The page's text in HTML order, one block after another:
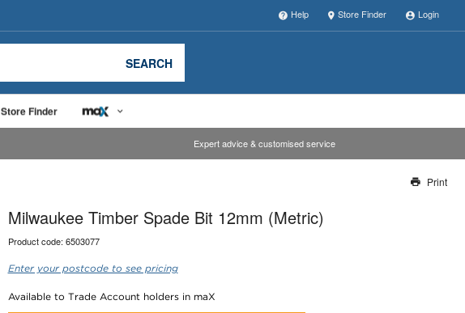
Help Store Finder Login
SEARCH
Store Finder
Expert advice & customised service
Our team will work to update this soon
Print
Milwaukee Timber Spade Bit 12mm (Metric)
Product code: 6503077
Enter your postcode to see pricing
Available to Trade Account holders in maX